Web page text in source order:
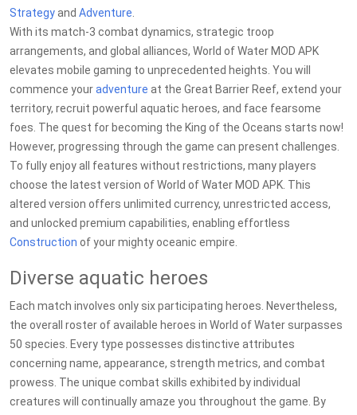
Strategyand Adventure
With its match-3 combat dynamics, strategic troop
arrangements, and global alliances, World of Water MOD APK
elevates mobile gaming to unprecedented heights. You will
commence youradventure at the Great Barrier Reef, extend your
territory, recruit powerful aquatic heroes, and face fearsome
foes. The quest for becoming the King of the Oceans starts now!
However, progressing through the game can present challenges.
To fully enjoy all features without restrictions, many players
choose the latest version of World of Water MOD APK. This
altered version offers unlimited currency, unrestricted access,
and unlocked premium capabilities, enabling effortless
Construction of your mighty oceanic empire.
Diverse aquatic heroes
Each match involves only six participating heroes. Nevertheless,
the overall roster of available heroes in World of Water surpasses
50 species. Every type possesses distinctive attributes
concerning name, appearance, strength metrics, and combat
prowess. The unique combat skills exhibited by individual
creatures will continually amaze you throughout the game. By